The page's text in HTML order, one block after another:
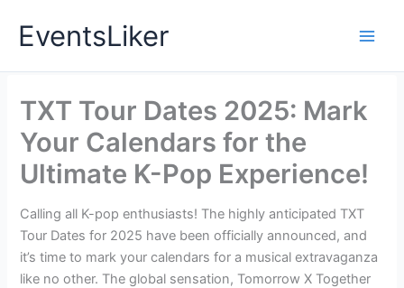
EventsLiker
TXT Tour Dates 2025: Mark
Your Calendars for the
Ultimate K-Pop Experience!
Calling all K-pop enthusiasts! The highly anticipated TXT
Tour Dates for 2025 have been officially announced, and
it’s time to mark your calendars for a musical extravaganza
like no other. The global sensation, Tomorrow X Together